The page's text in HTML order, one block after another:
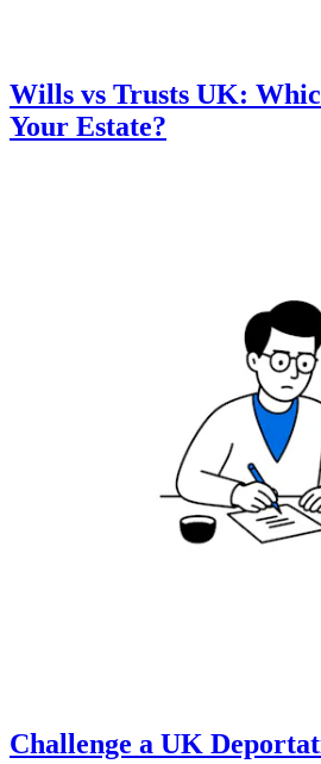
Wills vs Trusts UK:
Your Estate?
Challenge a UK